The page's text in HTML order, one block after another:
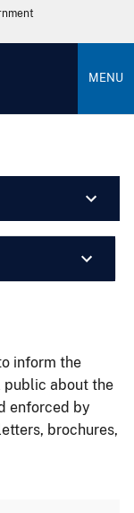
MENU
inform the
public about the
enforced by
brochures,